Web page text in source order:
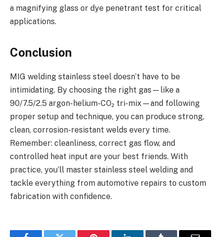
a magnifying glass or dye penetrant test for critical
applications.
Conclusion
MIG welding stainless steel doesn’t have to be
intimidating. By choosing the right gas—like a
90/7.5/2.5 argon-helium-CO₂ tri-mix—and following
proper setup and technique, you can produce strong,
clean, corrosion-resistant welds every time.
Remember: cleanliness, correct gas flow, and
controlled heat input are your best friends. With
practice, you’ll master stainless steel welding and
tackle everything from automotive repairs to custom
fabrication with confidence.